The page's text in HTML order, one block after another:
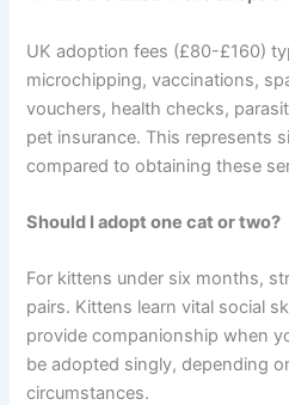
UK adoption fees (£80-£160)
microchipping, vaccinations,
vouchers, health checks,
pet insurance. This represents
compared to obtaining these
Should I adopt one cat or two?
For kittens under six months,
pairs. Kittens learn vital social
provide companionship when
be adopted singly, depending
circumstances.